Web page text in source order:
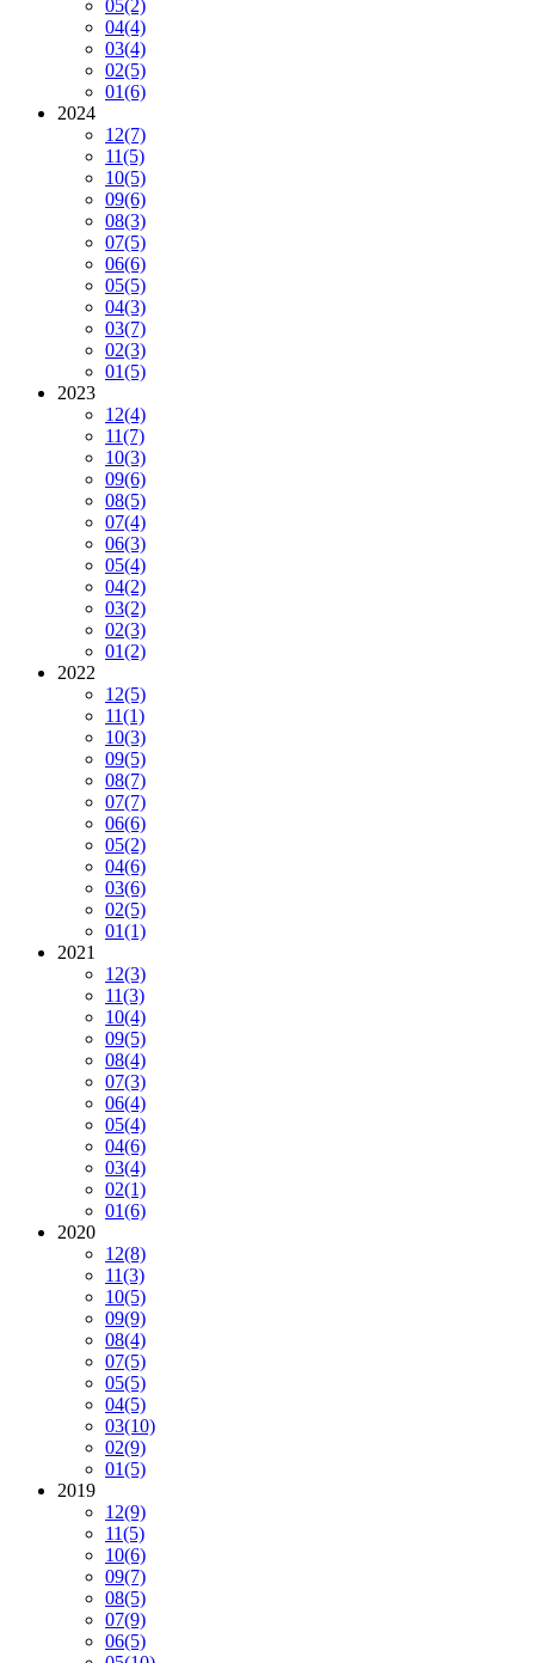
05(2)
04(4)
03(4)
02(5)
01(6)
2024
12(7)
11(5)
10(5)
09(6)
08(3)
07(5)
06(6)
05(5)
04(3)
03(7)
02(3)
01(5)
2023
12(4)
11(7)
10(3)
09(6)
08(5)
07(4)
06(3)
05(4)
04(2)
03(2)
02(3)
01(2)
2022
12(5)
11(1)
10(3)
09(5)
08(7)
07(7)
06(6)
05(2)
04(6)
03(6)
02(5)
01(1)
2021
12(3)
11(3)
10(4)
09(5)
08(4)
07(3)
06(4)
05(4)
04(6)
03(4)
02(1)
01(6)
2020
12(8)
11(3)
10(5)
09(9)
08(4)
07(5)
05(5)
04(5)
03(10)
02(9)
01(5)
2019
12(9)
11(5)
10(6)
09(7)
08(5)
07(9)
06(5)